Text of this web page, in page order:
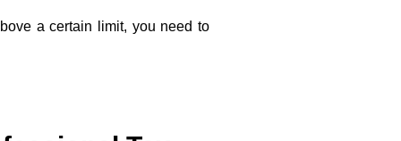
a certain limit, you need to